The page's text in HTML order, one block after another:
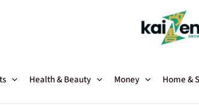
Health & Beauty Money Home &